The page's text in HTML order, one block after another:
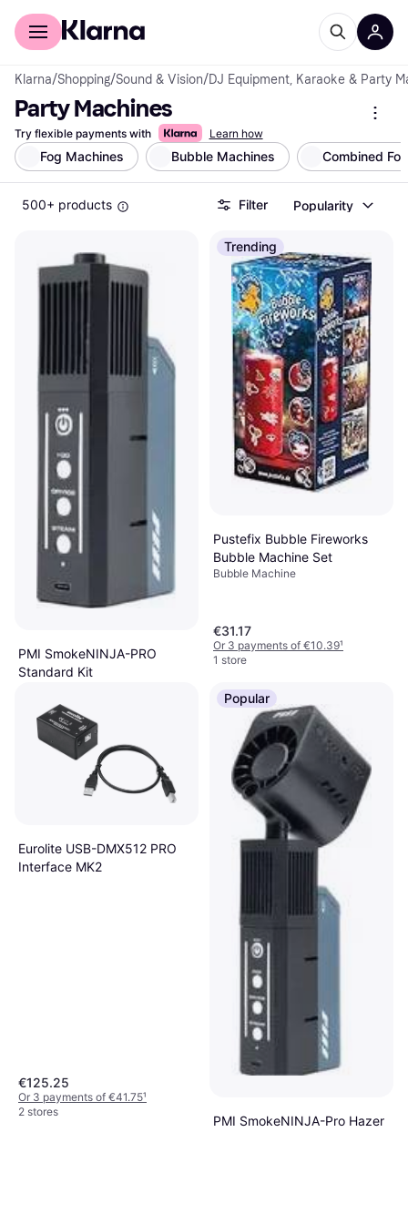
For shoppers
Klarna/Shopping/Sound & Vision/DJ Equipment, Karaoke & Party
Party Machines
Try flexible payments with Learn how
Fog Machines Bubble Machines Combined
500+ products Filter Popularity
PMI SmokeNINJA-PRO
Standard Kit
€197.70
Or 3 payments of €65.90
2 stores
Trending
Pustefix Bubble Fireworks
Bubble Machine Set
Bubble Machine
€31.17
Or 3 payments of €10.39¹
1 store
Eurolite USB-DMX512 PRO
Interface MK2
€125.25
Or 3 payments of €41.75¹
2 stores
Popular
PMI SmokeNINJA-Pro Hazer